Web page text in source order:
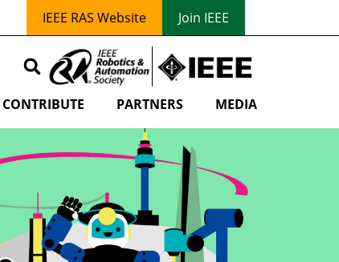
IEEE RAS Website Join IEEE
CONTRIBUTE PARTNERS MEDIA